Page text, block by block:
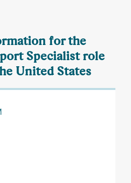
for the
Specialist role
United States